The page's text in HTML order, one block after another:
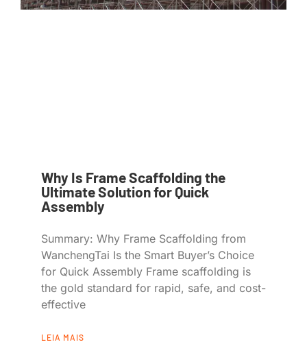
Why Is Frame Scaffolding the
Ultimate Solution for Quick
Assembly
Summary: Why Frame Scaffolding from
WanchengTai Is the Smart Buyer’s Choice
for Quick Assembly Frame scaffolding is
the gold standard for rapid, safe, and cost-
effective
LEIA MAIS